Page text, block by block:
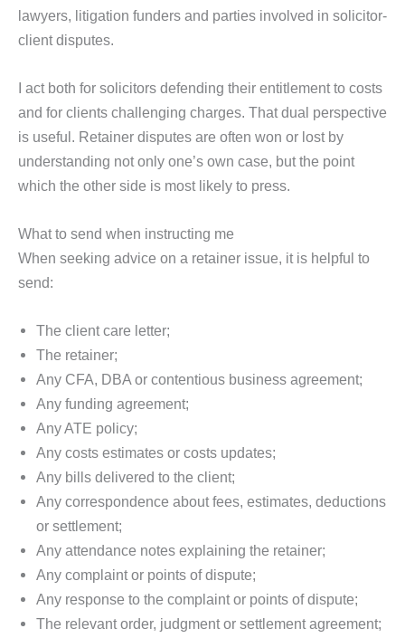
lawyers, litigation funders and parties involved in solicitor-
client disputes.
I act both for solicitors defending their entitlement to costs
and for clients challenging charges. That dual perspective
is useful. Retainer disputes are often won or lost by
understanding not only one’s own case, but the point
which the other side is most likely to press.
What to send when instructing me
When seeking advice on a retainer issue, it is helpful to
send:
The client care letter;
The retainer;
Any CFA, DBA or contentious business agreement;
Any funding agreement;
Any ATE policy;
Any costs estimates or costs updates;
Any bills delivered to the client;
Any correspondence about fees, estimates, deductions
or settlement;
Any attendance notes explaining the retainer;
Any complaint or points of dispute;
Any response to the complaint or points of dispute;
The relevant order, judgment or settlement agreement;